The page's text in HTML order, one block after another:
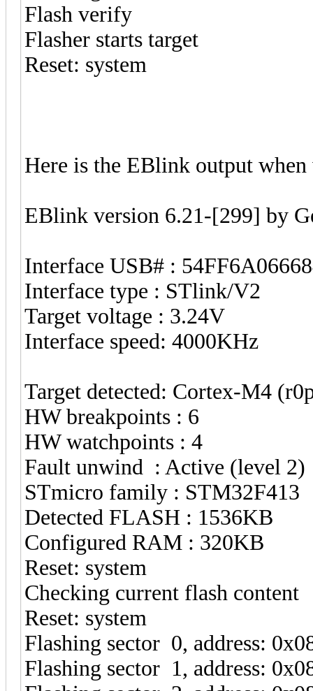
Flash verify
Flasher starts target
Reset: system
Here is the EBlink output
EBlink version 6.21-[299] by
Interface USB# :
Interface type : STlink/V2
Target voltage : 3.24V
Interface speed: 4000KHz
Target detected: Cortex-M4
HW breakpoints : 6
HW watchpoints : 4
Fault unwind : Active (level 2)
STmicro family : STM32F413
Detected FLASH : 1536KB
Configured RAM : 320KB
Reset: system
Checking current flash content
Reset: system
Flashing sector 0, address:
Flashing sector 1, address: